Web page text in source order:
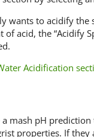
wants to acidify the
acid, the “Acidify
Acidification
mash pH
properties. If they